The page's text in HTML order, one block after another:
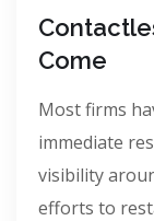
Come
Most firms
immediate
visibility
efforts to